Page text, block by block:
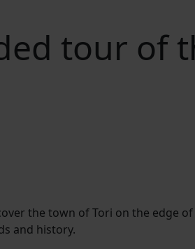
tour of
the town of Tori on the edge
and history.